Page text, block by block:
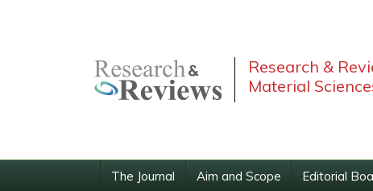
Research &
Material
The Journal Aim and Scope Editorial